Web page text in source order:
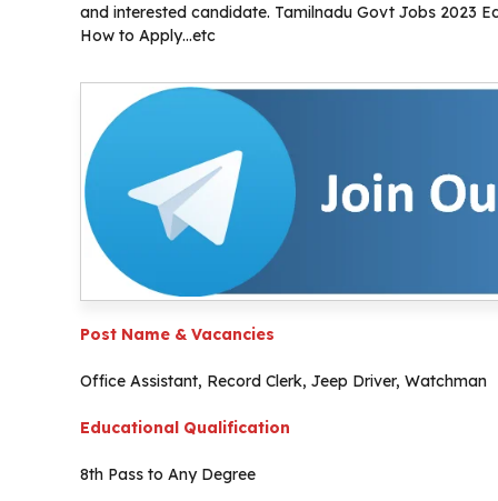
and interested candidate. Tamilnadu Govt Jobs 2023
How to Apply…etc
Post Name & Vacancies
Office Assistant, Record Clerk, Jeep Driver, Watchman
Educational Qualification
8th Pass to Any Degree